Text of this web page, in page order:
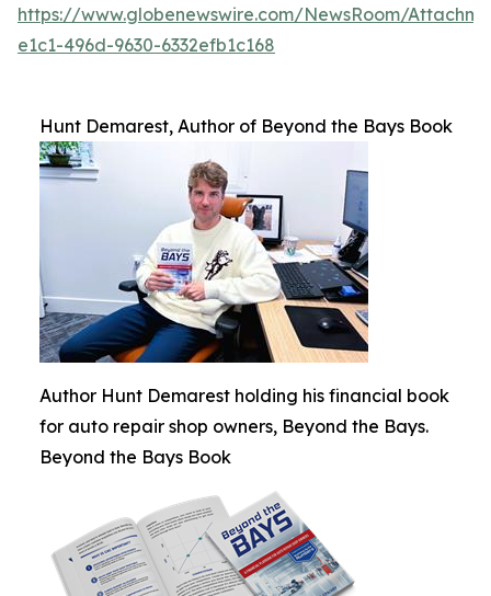
https://www.globenewswire.com/NewsRoom/
e1c1-496d-9630-6332efb1c168
Hunt Demarest, Author of Beyond the Bays Book
Author Hunt Demarest holding his financial book
for auto repair shop owners, Beyond the Bays.
Beyond the Bays Book